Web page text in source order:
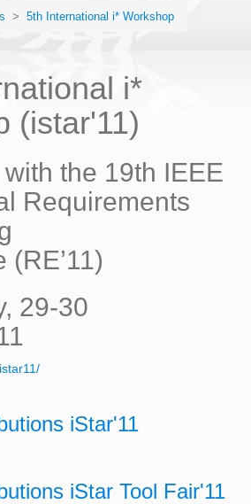
> 5th International i* Workshop
i*
(istar'11)
the 19th IEEE
Requirements
29-30
iStar'11
iStar Tool Fair'11